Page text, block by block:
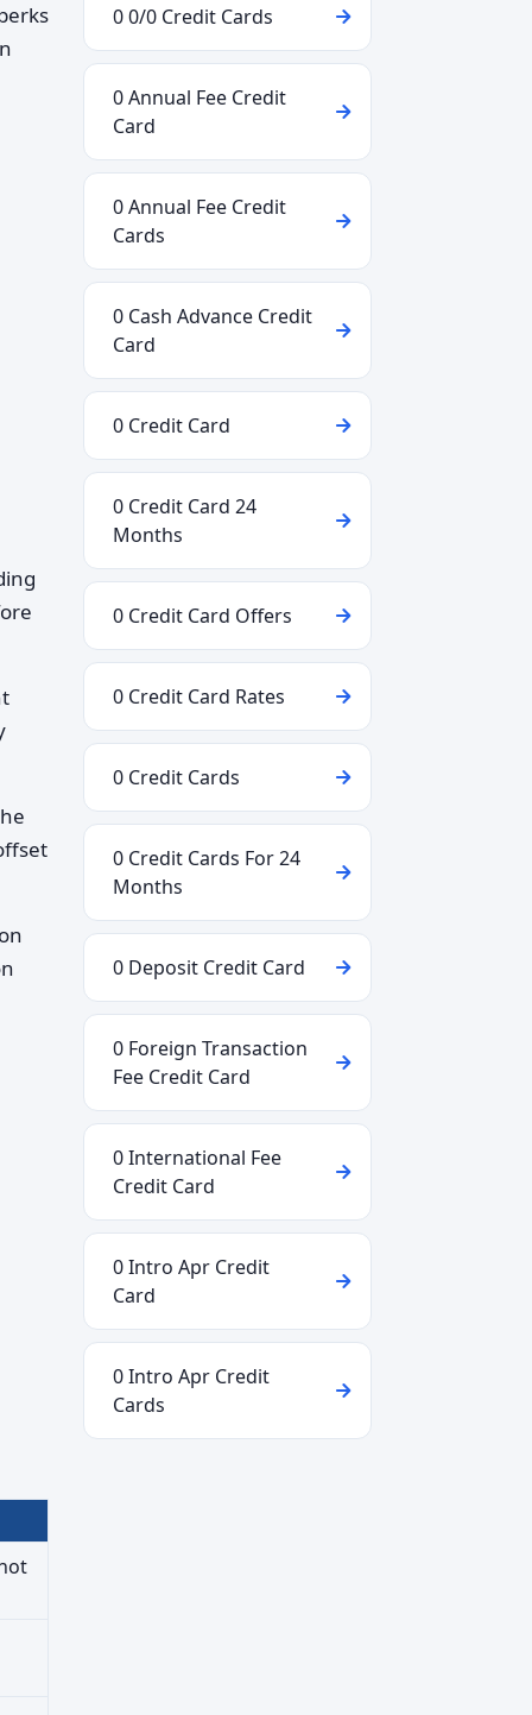
0 0/0 Credit Cards
0 Annual Fee Credit
Card
0 Annual Fee Credit
Cards
0 Cash Advance Credit
Card
0 Credit Card
0 Credit Card 24
Months
0 Credit Card Offers
0 Credit Card Rates
0 Credit Cards
0 Credit Cards For 24
Months
0 Deposit Credit Card
0 Foreign Transaction
Fee Credit Card
0 International Fee
Credit Card
0 Intro Apr Credit
Card
0 Intro Apr Credit
Cards